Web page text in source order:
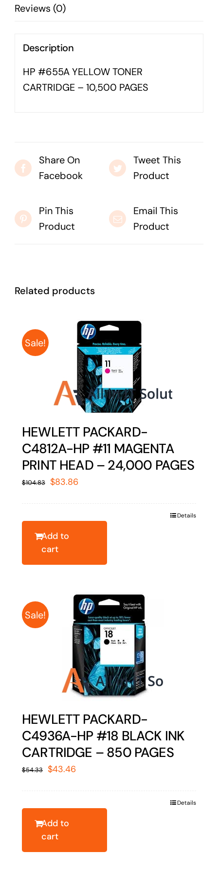
Business cards to signage we have got you
quantity
Reviews (0)
Description
HP #655A YELLOW TONER
CARTRIDGE – 10,500 PAGES
Share On
Facebook
Tweet This
Product
Pin This
Product
Email This
Product
Related products
Sale!
HEWLETT PACKARD-
C4812A-HP #11 MAGENTA
PRINT HEAD – 24,000 PAGES
$104.83 Original
$83.86Current
Add to
cart
Details
Sale!
HEWLETT PACKARD-
C4936A-HP #18 BLACK INK
CARTRIDGE – 850 PAGES
$54.33 Original
$43.46Current
Add to
cart
Details